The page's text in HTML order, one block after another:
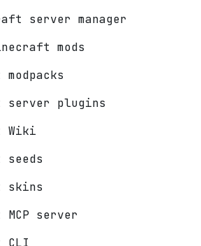
server manager
mods
server plugins
Wiki
skins
server